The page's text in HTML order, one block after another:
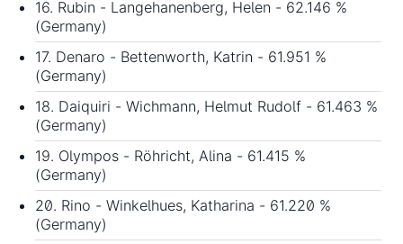
16. Rubin - Langehanenberg, Helen - 62.146 %
(Germany)
17. Denaro - Bettenworth, Katrin - 61.951 %
(Germany)
18. Daiquiri - Wichmann, Helmut Rudolf - 61.463 %
(Germany)
19. Olympos - Röhricht, Alina - 61.415 %
(Germany)
20. Rino - Winkelhues, Katharina - 61.220 %
(Germany)